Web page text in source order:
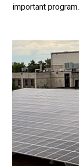
important program.